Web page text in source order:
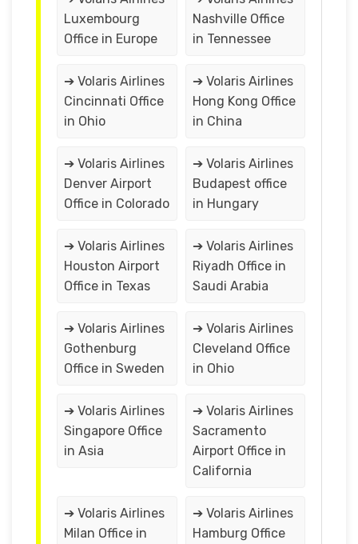
Luxembourg
Office in Europe
Nashville Office
in Tennessee
➔ Volaris Airlines
Cincinnati Office
in Ohio
➔ Volaris Airlines
Hong Kong Office
in China
➔ Volaris Airlines
Denver Airport
Office in Colorado
➔ Volaris Airlines
Budapest office
in Hungary
➔ Volaris Airlines
Houston Airport
Office in Texas
➔ Volaris Airlines
Riyadh Office in
Saudi Arabia
➔ Volaris Airlines
Gothenburg
Office in Sweden
➔ Volaris Airlines
Cleveland Office
in Ohio
➔ Volaris Airlines
Singapore Office
in Asia
➔ Volaris Airlines
Sacramento
Airport Office in
California
➔ Volaris Airlines
Milan Office in
➔ Volaris Airlines
Hamburg Office